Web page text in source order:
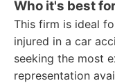
Who it's best
This firm is ideal
injured in a car
seeking the most
representation